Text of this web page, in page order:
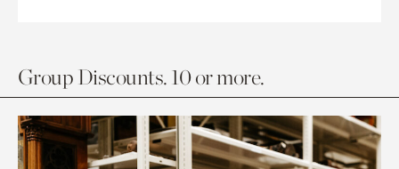
Group Discounts. 10 or more.